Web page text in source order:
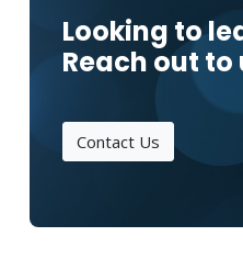
Looking to
Reach out
Contact Us